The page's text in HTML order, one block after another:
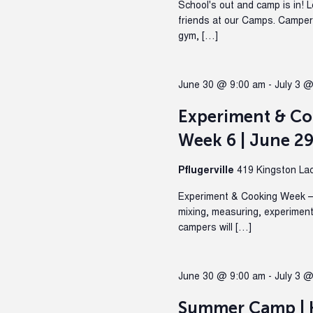
School's out and camp is in!
friends at our Camps.
gym, […]
June 30 @ 9:00 am - July 3
Experiment &
Week 6 | June
Pflugerville 419 Kingston
Experiment & Cooking Week
mixing, measuring,
campers will […]
June 30 @ 9:00 am - July 3
Summer Camp |